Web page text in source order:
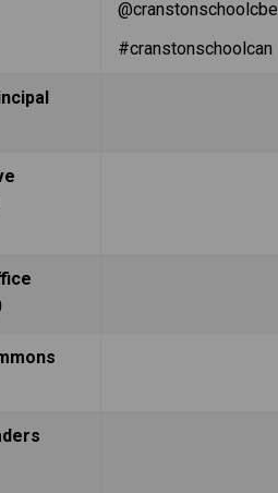
@cranstonschoolcbe
#cranstonschoolcan